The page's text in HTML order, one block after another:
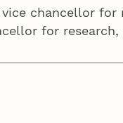
chancellor for
for